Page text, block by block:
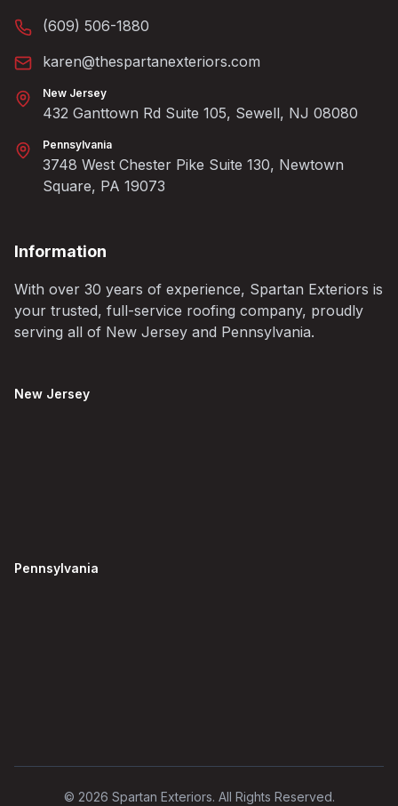
(609) 506-1880
karen@thespartanexteriors.com
New Jersey
432 Ganttown Rd Suite 105, Sewell, NJ 08080
Pennsylvania
3748 West Chester Pike Suite 130, Newtown
Square, PA 19073
Information
With over 30 years of experience, Spartan Exteriors is
your trusted, full-service roofing company, proudly
serving all of New Jersey and Pennsylvania.
New Jersey
Pennsylvania
© 2026 Spartan Exteriors. All Rights Reserved.